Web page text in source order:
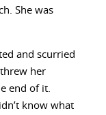
She was
and scurried
her
end of it.
know what